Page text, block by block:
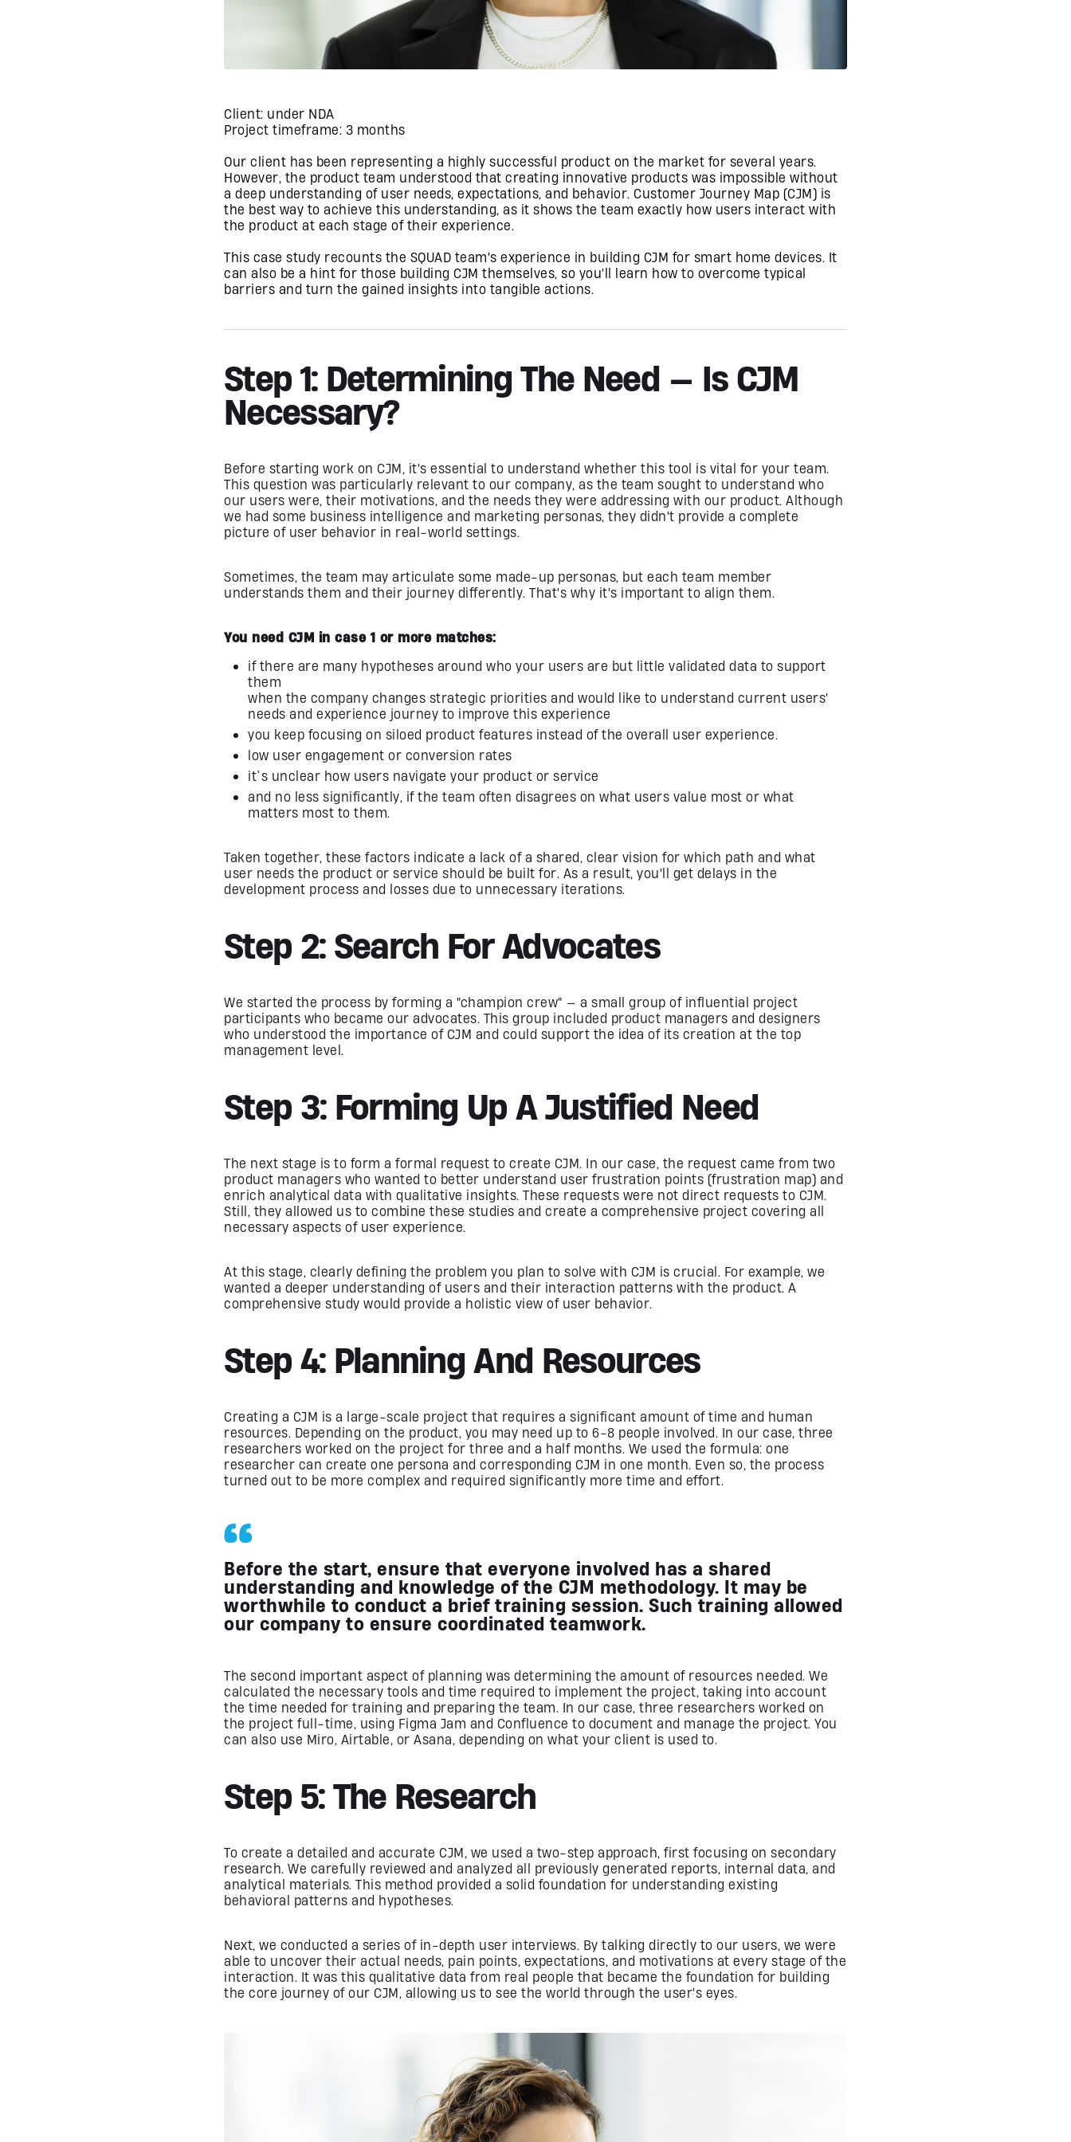
Client: under NDA
Project timeframe: 3 months
Our client has been representing a highly successful product on the market for several years.
However, the product team understood that creating innovative products was impossible without
a deep understanding of user needs, expectations, and behavior. Customer Journey Map (CJM) is
the best way to achieve this understanding, as it shows the team exactly how users interact with
the product at each stage of their experience.
This case study recounts the SQUAD team's experience in building CJM for smart home devices. It
can also be a hint for those building CJM themselves, so you'll learn how to overcome typical
barriers and turn the gained insights into tangible actions.
Step 1: Determining The Need — Is CJM
Necessary?
Before starting work on CJM, it's essential to understand whether this tool is vital for your team.
This question was particularly relevant to our company, as the team sought to understand who
our users were, their motivations, and the needs they were addressing with our product. Although
we had some business intelligence and marketing personas, they didn't provide a complete
picture of user behavior in real-world settings.
Sometimes, the team may articulate some made-up personas, but each team member
understands them and their journey differently. That's why it's important to align them.
You need CJM in case 1 or more matches:
if there are many hypotheses around who your users are but little validated data to support
them
when the company changes strategic priorities and would like to understand current users'
needs and experience journey to improve this experience
you keep focusing on siloed product features instead of the overall user experience.
low user engagement or conversion rates
it’s unclear how users navigate your product or service
and no less significantly, if the team often disagrees on what users value most or what
matters most to them.
Taken together, these factors indicate a lack of a shared, clear vision for which path and what
user needs the product or service should be built for. As a result, you'll get delays in the
development process and losses due to unnecessary iterations.
Step 2: Search For Advocates
We started the process by forming a "champion crew" — a small group of influential project
participants who became our advocates. This group included product managers and designers
who understood the importance of CJM and could support the idea of ​​its creation at the top
management level.
Step 3: Forming Up A Justified Need
The next stage is to form a formal request to create CJM. In our case, the request came from two
product managers who wanted to better understand user frustration points (frustration map) and
enrich analytical data with qualitative insights. These requests were not direct requests to CJM.
Still, they allowed us to combine these studies and create a comprehensive project covering all
necessary aspects of user experience.
At this stage, clearly defining the problem you plan to solve with CJM is crucial. For example, we
wanted a deeper understanding of users and their interaction patterns with the product. A
comprehensive study would provide a holistic view of user behavior.
Step 4: Planning And Resources
Creating a CJM is a large-scale project that requires a significant amount of time and human
resources. Depending on the product, you may need up to 6-8 people involved. In our case, three
researchers worked on the project for three and a half months. We used the formula: one
researcher can create one persona and corresponding CJM in one month. Even so, the process
turned out to be more complex and required significantly more time and effort.
Before the start, ensure that everyone involved has a shared
understanding and knowledge of the CJM methodology. It may be
worthwhile to conduct a brief training session. Such training allowed
our company to ensure coordinated teamwork.
The second important aspect of planning was determining the amount of resources needed. We
calculated the necessary tools and time required to implement the project, taking into account
the time needed for training and preparing the team. In our case, three researchers worked on
the project full-time, using Figma Jam and Confluence to document and manage the project. You
can also use Miro, Airtable, or Asana, depending on what your client is used to.
Step 5: The Research
To create a detailed and accurate CJM, we used a two-step approach, first focusing on secondary
research. We carefully reviewed and analyzed all previously generated reports, internal data, and
analytical materials. This method provided a solid foundation for understanding existing
behavioral patterns and hypotheses.
Next, we conducted a series of in-depth user interviews. By talking directly to our users, we were
able to uncover their actual needs, pain points, expectations, and motivations at every stage of the
interaction. It was this qualitative data from real people that became the foundation for building
the core journey of our CJM, allowing us to see the world through the user's eyes.